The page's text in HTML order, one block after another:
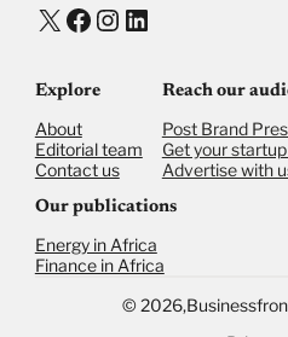
X Facebook
Instagram
LinkedIn
Explore
About
Editorial team
Contact us
Reach our
Post Brand
Get your
Advertise with
Our publications
Energy in Africa
Finance in Africa
© 2026,